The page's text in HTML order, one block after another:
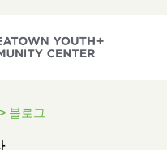
블로그